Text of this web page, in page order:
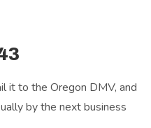
it to the Oregon DMV, and
by the next business